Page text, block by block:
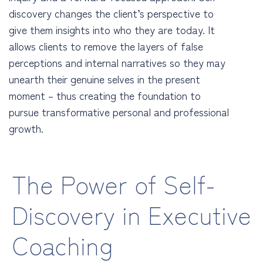
discovery changes the client’s perspective to
give them insights into who they are today. It
allows clients to remove the layers of false
perceptions and internal narratives so they may
unearth their genuine selves in the present
moment – thus creating the foundation to
pursue transformative personal and professional
growth.
The Power of Self-
Discovery in Executive
Coaching